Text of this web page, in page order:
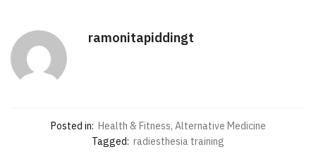
ramonitapiddingt
Posted in: Health & Fitness, Alternative Medicine
Tagged: radiesthesia training